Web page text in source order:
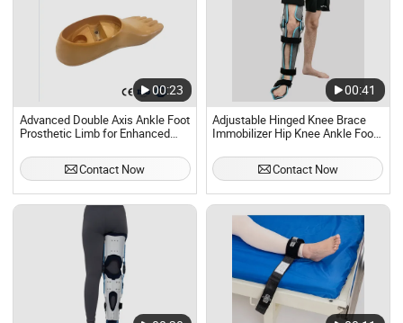
00:23
Advanced Double Axis Ankle Foot
Prosthetic Limb for Enhanced
Contact Now
00:41
Adjustable Hinged Knee Brace
Immobilizer Hip Knee Ankle Foot
Orthopedic
Contact Now